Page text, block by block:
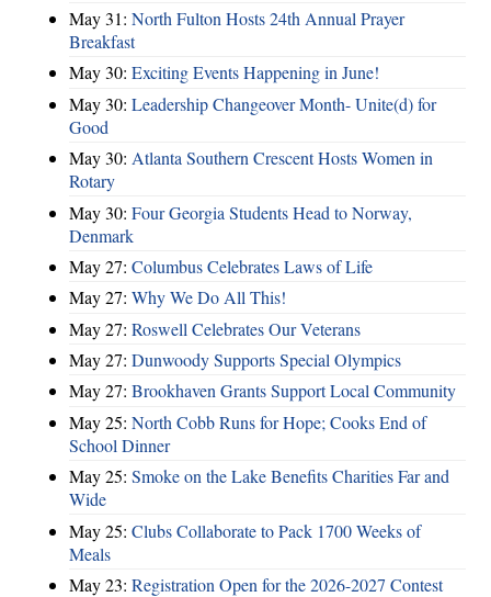
May 31: North Fulton Hosts 24th Annual Prayer
Breakfast
May 30: Exciting Events Happening in June!
May 30: Leadership Changeover Month- Unite(d) for
Good
May 30: Atlanta Southern Crescent Hosts Women in
Rotary
May 30: Four Georgia Students Head to Norway,
Denmark
May 27: Columbus Celebrates Laws of Life
May 27: Why We Do All This!
May 27: Roswell Celebrates Our Veterans
May 27: Dunwoody Supports Special Olympics
May 27: Brookhaven Grants Support Local Community
May 25: North Cobb Runs for Hope; Cooks End of
School Dinner
May 25: Smoke on the Lake Benefits Charities Far and
Wide
May 25: Clubs Collaborate to Pack 1700 Weeks of
Meals
May 23: Registration Open for the 2026-2027 Contest